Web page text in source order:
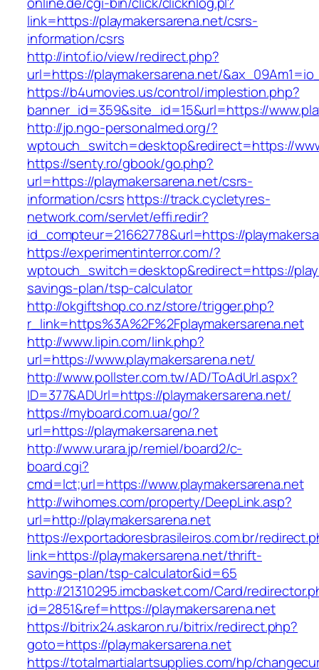
link=https://playmakersarena.net/csrs-
information/csrs
http://intof.io/view/redirect.php?
url=https://playmakersarena.net/
https://b4umovies.us/control/implestion.php?
banner_id=359&site_id=15&url=https://
http://jp.ngo-personalmed.org/?
wptouch_switch=desktop&redirect=https://
https://senty.ro/gbook/go.php?
url=https://playmakersarena.net/csrs-
information/csrshttps://track.cycletyres-
network.com/servlet/effi.redir?
id_compteur=21662778&url=https://
https://experimentinterror.com/?
wptouch_switch=desktop&redirect=https://
savings-plan/tsp-calculator
http://okgiftshop.co.nz/store/trigger.php?
r_link=https%3A%2F%2Fplaymakersarena.net
http://www.lipin.com/link.php?
url=https://www.playmakersarena.net/
http://www.pollster.com.tw/AD/ToAdUrl.aspx?
ID=377&ADUrl=https://playmakersarena.net/
https://myboard.com.ua/go/?
url=https://playmakersarena.net
http://www.urara.jp/remiel/board2/c-
board.cgi?
cmd=lct;url=https://www.playmakersarena.net
http://wihomes.com/property/DeepLink.asp?
url=http://playmakersarena.net
https://exportadoresbrasileiros.com.br/
link=https://playmakersarena.net/thrift-
savings-plan/tsp-calculator&id=65
http://21310295.imcbasket.com/Card/
id=2851&ref=https://playmakersarena.net
https://bitrix24.askaron.ru/bitrix/redirect.php?
goto=https://playmakersarena.net
https://totalmartialartsupplies.com/hp/